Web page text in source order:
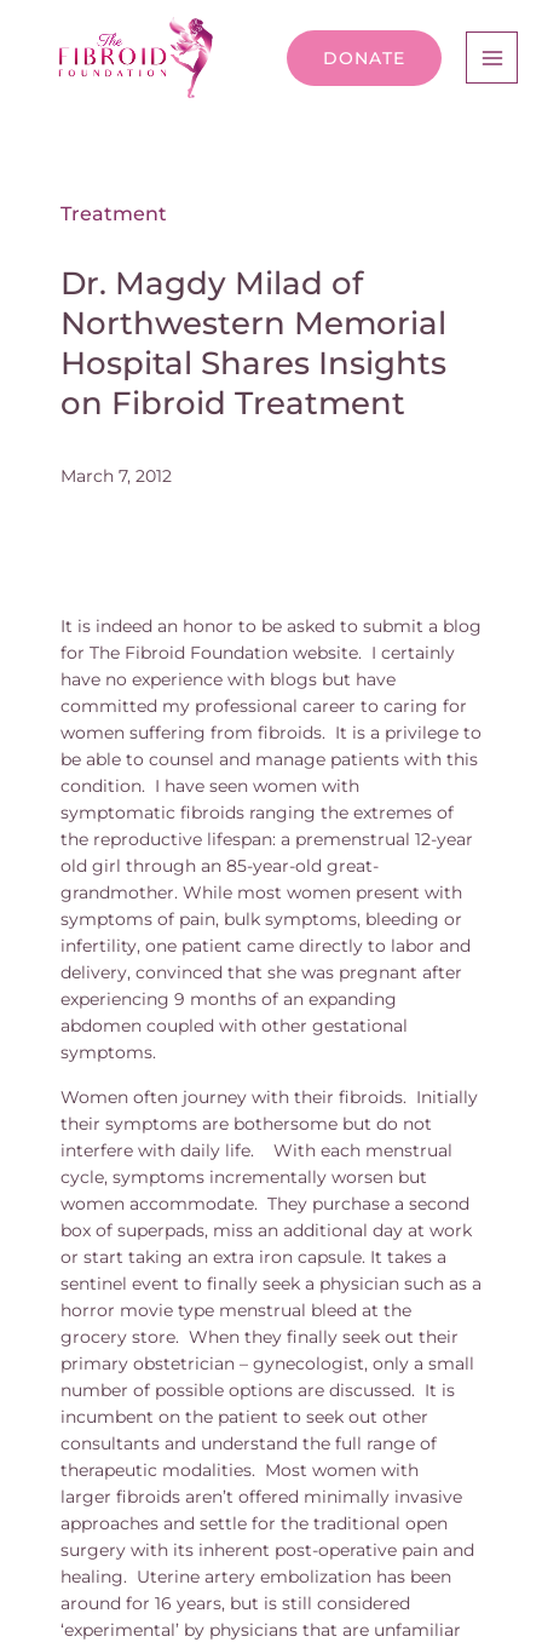
DONATE
Treatment
Dr. Magdy Milad of
Northwestern Memorial
Hospital Shares Insights
on Fibroid Treatment
March 7, 2012
It is indeed an honor to be asked to submit a blog
for The Fibroid Foundation website. I certainly
have no experience with blogs but have
committed my professional career to caring for
women suffering from fibroids. It is a privilege to
be able to counsel and manage patients with this
condition. I have seen women with
symptomatic fibroids ranging the extremes of
the reproductive lifespan: a premenstrual 12-year
old girl through an 85-year-old great-
grandmother. While most women present with
symptoms of pain, bulk symptoms, bleeding or
infertility, one patient came directly to labor and
delivery, convinced that she was pregnant after
experiencing 9 months of an expanding
abdomen coupled with other gestational
symptoms.
Women often journey with their fibroids. Initially
their symptoms are bothersome but do not
interfere with daily life. With each menstrual
cycle, symptoms incrementally worsen but
women accommodate. They purchase a second
box of superpads, miss an additional day at work
or start taking an extra iron capsule. It takes a
sentinel event to finally seek a physician such as a
horror movie type menstrual bleed at the
grocery store. When they finally seek out their
primary obstetrician – gynecologist, only a small
number of possible options are discussed. It is
incumbent on the patient to seek out other
consultants and understand the full range of
therapeutic modalities. Most women with
larger fibroids aren’t offered minimally invasive
approaches and settle for the traditional open
surgery with its inherent post-operative pain and
healing. Uterine artery embolization has been
around for 16 years, but is still considered
‘experimental’ by physicians that are unfamiliar